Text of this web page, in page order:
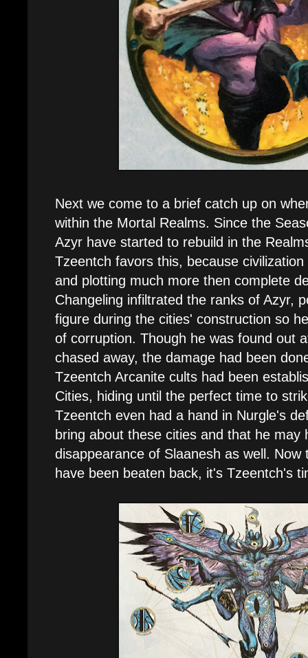
Next we come to a brief catch up on
within the Mortal Realms. Since the
Azyr have started to rebuild in the
Tzeentch favors this, because
and plotting much more then complete
Changeling infiltrated the ranks of Azyr,
figure during the cities' construction so
of corruption. Though he was found out
chased away, the damage had been
Tzeentch Arcanite cults had been
Cities, hiding until the perfect time to
Tzeentch even had a hand in Nurgle's
bring about these cities and that he may
disappearance of Slaanesh as well.
have been beaten back, it's Tzeentch's